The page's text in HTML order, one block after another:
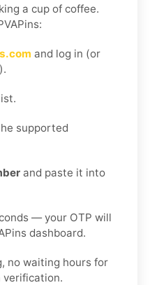
a cup of coffee.
and log in (or
supported
and paste it into
— your OTP will
dashboard.
no waiting hours for
verification.